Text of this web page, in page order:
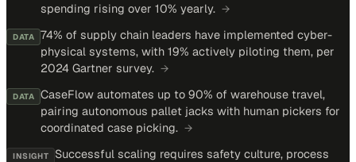
spending rising over 10% yearly. →
DATA
74% of supply chain leaders have implemented cyber-
physical systems, with 19% actively piloting them, per
2024 Gartner survey. →
DATA
CaseFlow automates up to 90% of warehouse travel,
pairing autonomous pallet jacks with human pickers for
coordinated case picking. →
INSIGHT
Successful scaling requires safety culture, process